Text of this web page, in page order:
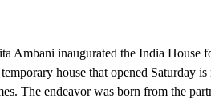
Ambani inaugurated the India House
house that opened Saturday is
The endeavor was born from the